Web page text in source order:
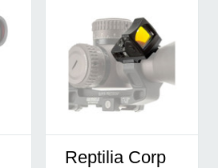
Reptilia Corp